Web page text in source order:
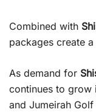
Combined with
packages create
As demand for
continues to grow
and Jumeirah